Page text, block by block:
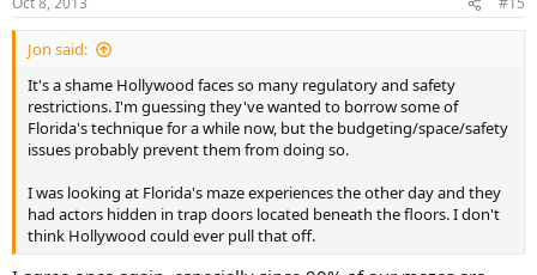
s
:
Jon said:
It's a shame Hollywood faces so many regulatory and safety
restrictions. I'm guessing they've wanted to borrow some of
Florida's technique for a while now, but the budgeting/space/safety
issues probably prevent them from doing so.
I was looking at Florida's maze experiences the other day and they
had actors hidden in trap doors located beneath the floors. I don't
think Hollywood could ever pull that off.